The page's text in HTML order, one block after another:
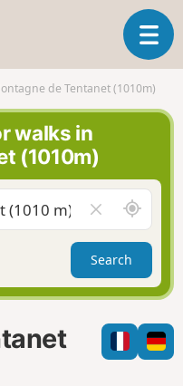
T
o
g
g
a
v
g
a
t
i
n
de Tentanet (1010m)
walks in
(1010m)
l
e
a
r
f
i
l
A
r
o
n
d
m
e
Search